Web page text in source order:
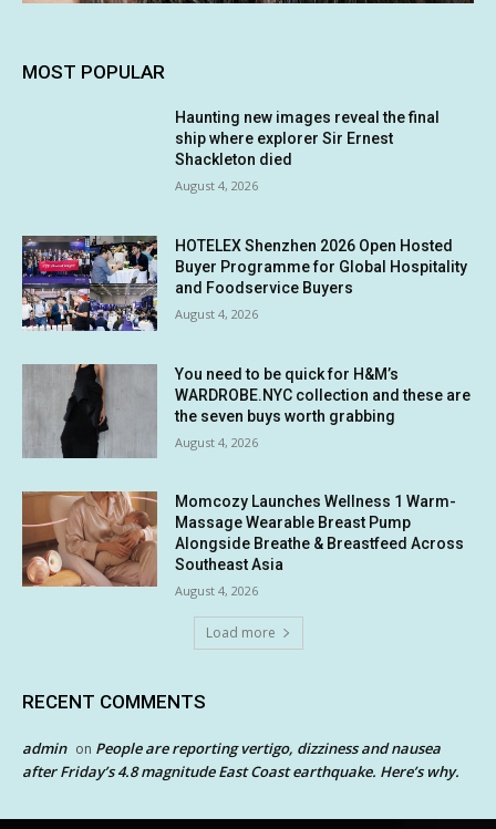
MOST POPULAR
Haunting new images reveal the final
ship where explorer Sir Ernest
Shackleton died
August 4, 2026
HOTELEX Shenzhen 2026 Open Hosted
Buyer Programme for Global Hospitality
and Foodservice Buyers
August 4, 2026
You need to be quick for H&M’s
WARDROBE.NYC collection and these are
the seven buys worth grabbing
August 4, 2026
Momcozy Launches Wellness 1 Warm-
Massage Wearable Breast Pump
Alongside Breathe & Breastfeed Across
Southeast Asia
August 4, 2026
Load more
RECENT COMMENTS
admin on People are reporting vertigo, dizziness and nausea
after Friday’s 4.8 magnitude East Coast earthquake. Here’s why.